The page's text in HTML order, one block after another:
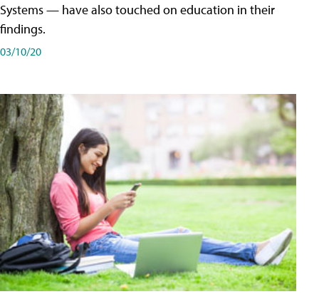
Systems — have also touched on education in their
findings.
03/10/20